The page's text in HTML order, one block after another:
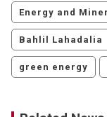
Energy and
Bahlil Lahadalia
green energy